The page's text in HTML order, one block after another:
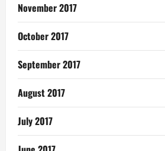
November 2017
October 2017
September 2017
August 2017
July 2017